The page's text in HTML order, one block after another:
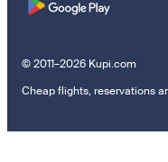
© 2011–2026 Kupi.com
Cheap flights, reservations